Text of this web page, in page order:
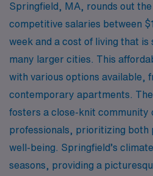
Springfield, MA, rounds out
competitive salaries between
week and a cost of living that
many larger cities. This
with various options available,
contemporary apartments.
fosters a close-knit community
professionals, prioritizing both
well-being. Springfield’s
seasons, providing a